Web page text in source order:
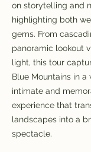
on storytelling and
highlighting both
gems. From
panoramic lookout
light, this tour
Blue Mountains in
intimate and
experience that
landscapes into a
spectacle.